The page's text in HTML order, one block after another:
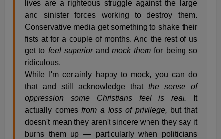
lives are a righteous struggle against the large
and sinister forces working to destroy them.
Conservative media get something to shake their
fists at for a couple of months. And the rest of us
get to feel superiorandmock them for being so
ridiculous.
While I'm certainly happy to mock, you can do
that and still acknowledge that the sense of
oppression some Christians feel is real. It
actually comes from a loss of privilege, but that
doesn't mean they aren't sincere when they say it
burns them up — particularly when politicians